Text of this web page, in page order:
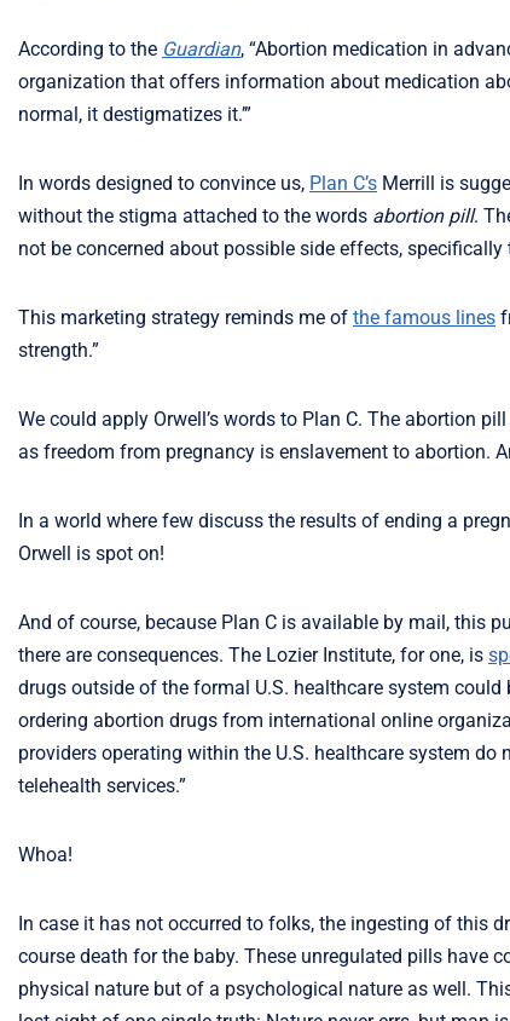
According to the Guardian, “Abortion medication in
organization that offers information about medication
normal, it destigmatizes it.’”
In words designed to convince us, Plan C’s Merrill is
without the stigma attached to the words abortion pill.
not be concerned about possible side effects, specifically
This marketing strategy reminds me of the famous lines
strength.”
We could apply Orwell’s words to Plan C. The abortion
as freedom from pregnancy is enslavement to abortion.
In a world where few discuss the results of ending a
Orwell is spot on!
And of course, because Plan C is available by mail, this
there are consequences. The Lozier Institute, for one, is
drugs outside of the formal U.S. healthcare system
ordering abortion drugs from international online
providers operating within the U.S. healthcare system
telehealth services.”
Whoa!
In case it has not occurred to folks, the ingesting of this
course death for the baby. These unregulated pills have
physical nature but of a psychological nature as well.